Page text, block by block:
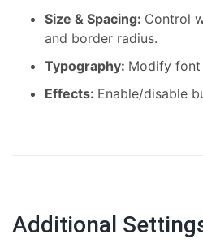
Size & Spacing: Control
and border radius.
Typography: Modify font
Effects: Enable/disable
Additional